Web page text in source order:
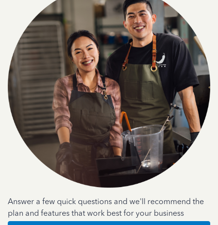
Answer a few quick questions and we'll recommend the
plan and features that work best for your business